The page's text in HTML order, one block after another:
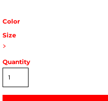
Color
Size
>
Quantity